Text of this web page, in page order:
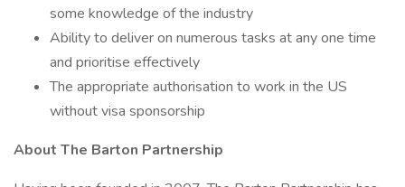
some knowledge of the industry
Ability to deliver on numerous tasks at any one time
and prioritise effectively
The appropriate authorisation to work in the US
without visa sponsorship
About The Barton Partnership